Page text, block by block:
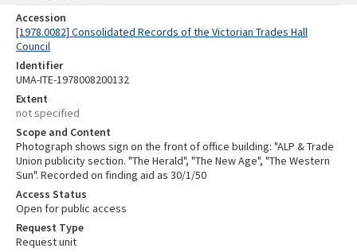
Accession
[1978.0082] Consolidated Records of the Victorian Trades Hall
Council
Identifier
UMA-ITE-1978008200132
Extent
not specified
Scope and Content
Photograph shows sign on the front of office building: "ALP & Trade
Union publicity section. "The Herald", "The New Age", "The Western
Sun". Recorded on finding aid as 30/1/50
Access Status
Open for public access
Request Type
Request unit